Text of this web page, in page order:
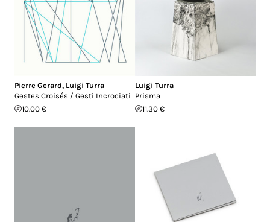
Pierre Gerard, Luigi Turra
Gestes Croisés / Gesti Incrociati
10.00 €
Luigi Turra
Prisma
11.30 €